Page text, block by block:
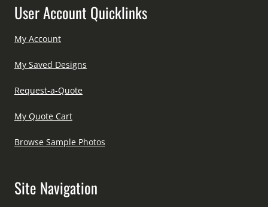
User Account Quicklinks
My Account
My Saved Designs
Request-a-Quote
My Quote Cart
Browse Sample Photos
Site Navigation